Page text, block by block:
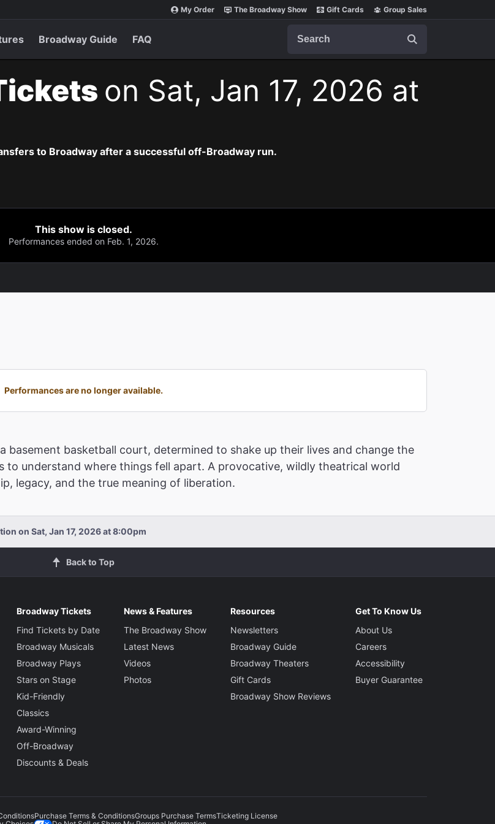
My Order The Broadway Show Gift Cards Group Sales
Broadway Guide FAQ
on Sat, Jan 17, 2026 at
to Broadway after a successful off-Broadway run.
This show is closed.
Performances ended on Feb. 1, 2026.
Performances are no longer available.
basement basketball court, determined to shake up their lives and change the
understand where things fell apart. A provocative, wildly theatrical world
legacy, and the true meaning of liberation.
on Sat, Jan 17, 2026 at 8:00pm
Back to Top
Broadway Tickets
Find Tickets by Date
Broadway Musicals
Broadway Plays
Stars on Stage
Kid-Friendly
Classics
Award-Winning
Off-Broadway
Discounts & Deals
News & Features
The Broadway Show
Latest News
Videos
Photos
Resources
Newsletters
Broadway Guide
Broadway Theaters
Gift Cards
Broadway Show Reviews
Get To Know Us
About Us
Careers
Accessibility
Buyer Guarantee
Purchase Terms & ConditionsGroups Purchase TermsTicketing License